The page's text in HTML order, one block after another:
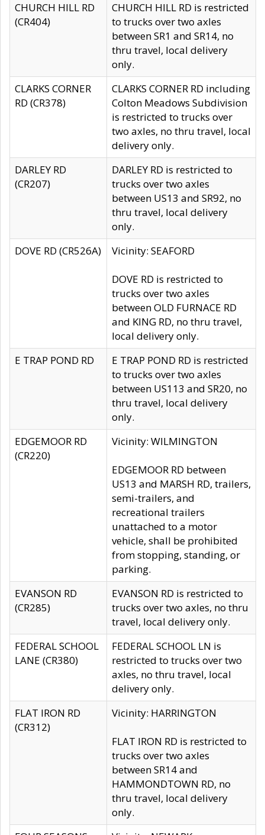
CHURCH HILL RD
(CR404)
CHURCH HILL RD is restricted
to trucks over two axles
between SR1 and SR14, no
thru travel, local delivery
only.
CLARKS CORNER
RD (CR378)
CLARKS CORNER RD including
Colton Meadows Subdivision
is restricted to trucks over
two axles, no thru travel, local
delivery only.
DARLEY RD
(CR207)
DARLEY RD is restricted to
trucks over two axles
between US13 and SR92, no
thru travel, local delivery
only.
DOVE RD (CR526A)
Vicinity: SEAFORD
DOVE RD is restricted to
trucks over two axles
between OLD FURNACE RD
and KING RD, no thru travel,
local delivery only.
E TRAP POND RD
E TRAP POND RD is restricted
to trucks over two axles
between US113 and SR20, no
thru travel, local delivery
only.
EDGEMOOR RD
(CR220)
Vicinity: WILMINGTON
EDGEMOOR RD between
US13 and MARSH RD, trailers,
semi-trailers, and
recreational trailers
unattached to a motor
vehicle, shall be prohibited
from stopping, standing, or
parking.
EVANSON RD
(CR285)
EVANSON RD is restricted to
trucks over two axles, no thru
travel, local delivery only.
FEDERAL SCHOOL
LANE (CR380)
FEDERAL SCHOOL LN is
restricted to trucks over two
axles, no thru travel, local
delivery only.
FLAT IRON RD
(CR312)
Vicinity: HARRINGTON
FLAT IRON RD is restricted to
trucks over two axles
between SR14 and
HAMMONDTOWN RD, no
thru travel, local delivery
only.